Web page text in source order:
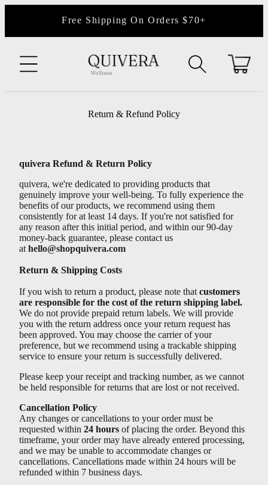
Free Shipping On Orders $70+
Cart
Return & Refund Policy
quivera Refund & Return Policy
quivera, we're dedicated to providing products that
genuinely improve your well-being. To fully experience the
benefits of our products, we recommend using them
consistently for at least 14 days. If you're not satisfied for
any reason after this initial period, and within our 90-day
money-back guarantee, please contact us
at hello@shopquivera.com
Return & Shipping Costs
If you wish to return a product, please note that customers
are responsible for the cost of the return shipping label.
We do not provide prepaid return labels. We will provide
you with the return address once your return request has
been approved. You may choose the carrier of your
preference, but we recommend using a trackable shipping
service to ensure your return is successfully delivered.
Please keep your receipt and tracking number, as we cannot
be held responsible for returns that are lost or not received.
Cancellation Policy
Any changes or cancellations to your order must be
requested within 24 hours of placing the order. Beyond this
timeframe, your order may have already entered processing,
and we may be unable to accommodate changes or
cancellations. Cancellations made within 24 hours will be
refunded within 7 business days.